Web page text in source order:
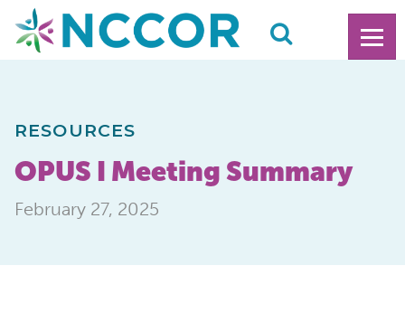
RESOURCES
OPUS I Meeting Summary
February 27, 2025